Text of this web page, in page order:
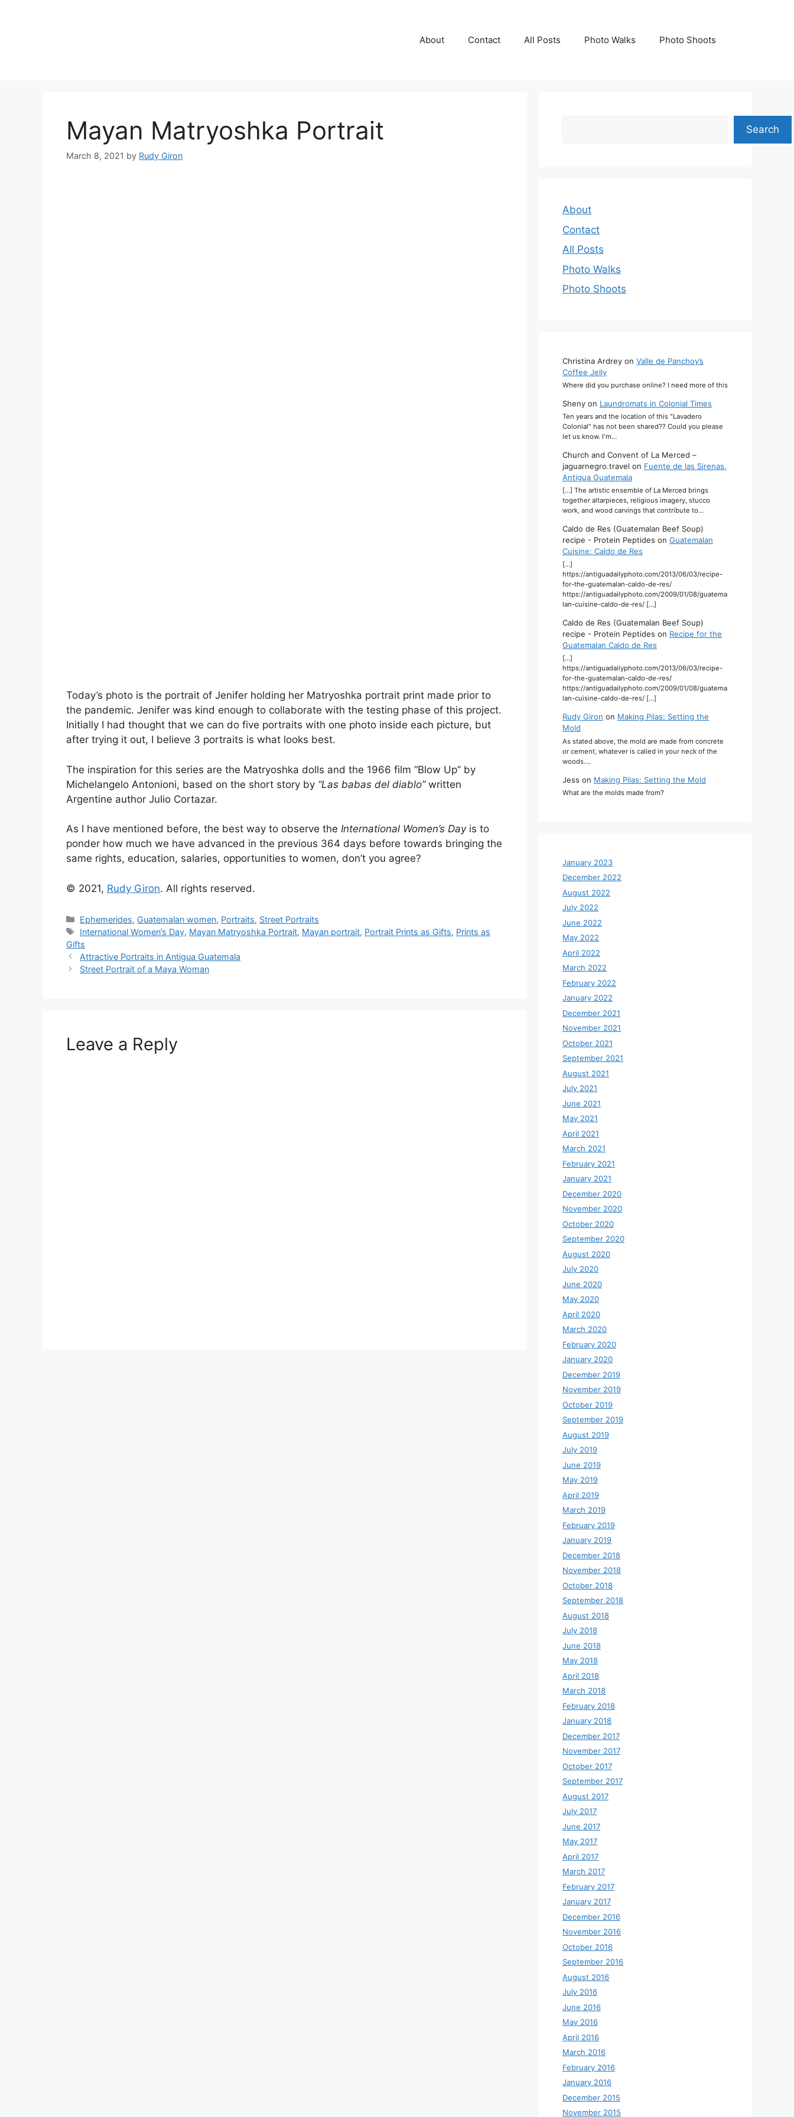
About Contact All Posts Photo Walks Photo Shoots
Mayan Matryoshka Portrait
March 8, 2021 by Rudy Giron
Today’s photo is the portrait of Jenifer holding her Matryoshka portrait print made prior to
the pandemic. Jenifer was kind enough to collaborate with the testing phase of this project.
Initially I had thought that we can do five portraits with one photo inside each picture, but
after trying it out, I believe 3 portraits is what looks best.
The inspiration for this series are the Matryoshka dolls and the 1966 film “Blow Up” by
Michelangelo Antonioni, based on the short story by “Las babas del diablo”written
Argentine author Julio Cortazar.
As I have mentioned before, the best way to observe the International Women’s Dayis to
ponder how much we have advanced in the previous 364 days before towards bringing the
same rights, education, salaries, opportunities to women, don’t you agree?
© 2021, Rudy Giron. All rights reserved.
Categories
Ephemerides, Guatemalan women, Portraits, Street Portraits
Tags
International Women’s Day, Mayan Matryoshka Portrait, Mayan portrait, Portrait Prints as Gifts, Prints as
Gifts
Attractive Portraits in Antigua Guatemala
Street Portrait of a Maya Woman
Leave a Reply
Search
About
Contact
All Posts
Photo Walks
Photo Shoots
Christina Ardrey on Valle de Panchoy’s
Coffee Jelly
Where did you purchase online? I need more of this
Sheny on Laundromats in Colonial Times
Ten years and the location of this "Lavadero
Colonial" has not been shared?? Could you please
let us know. I'm…
Church and Convent of La Merced –
jaguarnegro.travel on Fuente de las Sirenas,
Antigua Guatemala
[…] The artistic ensemble of La Merced brings
together altarpieces, religious imagery, stucco
work, and wood carvings that contribute to…
Caldo de Res (Guatemalan Beef Soup)
recipe - Protein Peptides on Guatemalan
Cuisine: Caldo de Res
[…]
https://antiguadailyphoto.com/2013/06/03/recipe-
for-the-guatemalan-caldo-de-res/
https://antiguadailyphoto.com/2009/01/08/guatema
lan-cuisine-caldo-de-res/ […]
Caldo de Res (Guatemalan Beef Soup)
recipe - Protein Peptides on Recipe for the
Guatemalan Caldo de Res
[…]
https://antiguadailyphoto.com/2013/06/03/recipe-
for-the-guatemalan-caldo-de-res/
https://antiguadailyphoto.com/2009/01/08/guatema
lan-cuisine-caldo-de-res/ […]
Rudy Giron on Making Pilas: Setting the
Mold
As stated above, the mold are made from concrete
or cement, whatever is called in your neck of the
woods.…
Jess on Making Pilas: Setting the Mold
What are the molds made from?
January 2023
December 2022
August 2022
July 2022
June 2022
May 2022
April 2022
March 2022
February 2022
January 2022
December 2021
November 2021
October 2021
September 2021
August 2021
July 2021
June 2021
May 2021
April 2021
March 2021
February 2021
January 2021
December 2020
November 2020
October 2020
September 2020
August 2020
July 2020
June 2020
May 2020
April 2020
March 2020
February 2020
January 2020
December 2019
November 2019
October 2019
September 2019
August 2019
July 2019
June 2019
May 2019
April 2019
March 2019
February 2019
January 2019
December 2018
November 2018
October 2018
September 2018
August 2018
July 2018
June 2018
May 2018
April 2018
March 2018
February 2018
January 2018
December 2017
November 2017
October 2017
September 2017
August 2017
July 2017
June 2017
May 2017
April 2017
March 2017
February 2017
January 2017
December 2016
November 2016
October 2016
September 2016
August 2016
July 2016
June 2016
May 2016
April 2016
March 2016
February 2016
January 2016
December 2015
November 2015